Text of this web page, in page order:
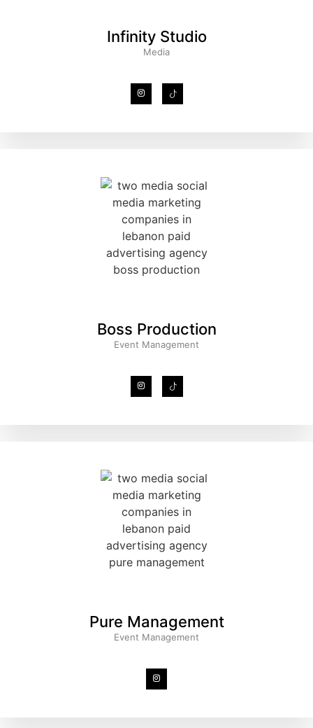
Infinity Studio
Media
Boss Production
Event Management
Pure Management
Event Management